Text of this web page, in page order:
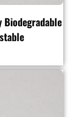
Biodegradable